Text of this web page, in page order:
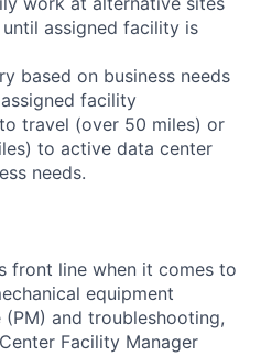
assigned facility is
based on business needs
facility
travel (over 50 miles) or
to active data center
needs.
front line when it comes to
equipment
and troubleshooting,
Facility Manager